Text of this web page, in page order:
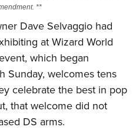
**
Dave Selvaggio had
at Wizard World
which began
Sunday, welcomes tens
celebrate the best in pop
that welcome did not
DS arms.